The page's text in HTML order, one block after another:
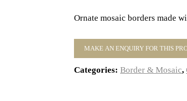
Ornate mosaic borders made
Categories:Border & Mosaic,